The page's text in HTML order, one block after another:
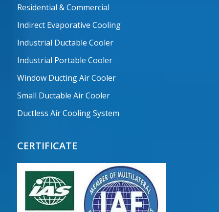
Residential & Commercial
Indirect Evaporative Cooling
Industrial Ductable Cooler
Industrial Portable Cooler
Window Ducting Air Cooler
Small Ductable Air Cooler
Ductless Air Cooling System
CERTIFICATE